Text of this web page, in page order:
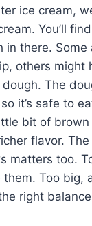
ice cream,
You’ll
in there. Some
others might
The
it’s safe to
bit of brown
flavor.
matters too.
Too big,
right